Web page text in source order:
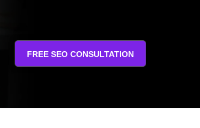
FREE SEO CONSULTATION